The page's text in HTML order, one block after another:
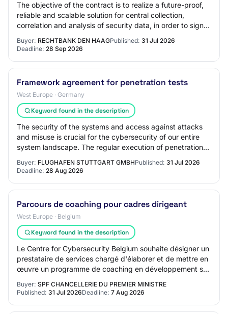
The objective of the contract is to realize a future-proof,
reliable and scalable solution for central collection,
correlation and analysis of security data, in order to signal
Buyer: RECHTBANK DEN HAAGPublished: 31 Jul 2026
Deadline: 28 Sep 2026
Framework agreement for penetration tests
West Europe · Germany
Keyword found in the description
The security of the systems and access against attacks
and misuse is crucial for the cybersecurity of our entire
system landscape. The regular execution of penetration
Buyer: FLUGHAFEN STUTTGART GMBHPublished: 31 Jul 2026
Deadline: 28 Aug 2026
Parcours de coaching pour cadres dirigeant
West Europe · Belgium
Keyword found in the description
Le Centre for Cybersecurity Belgium souhaite désigner un
prestataire de services chargé d'élaborer et de mettre en
œuvre un programme de coaching en développement sur
Buyer: SPF CHANCELLERIE DU PREMIER MINISTRE
Published: 31 Jul 2026Deadline: 7 Aug 2026